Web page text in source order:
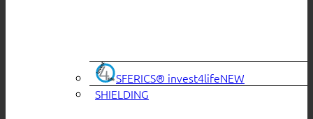
SFERICS® invest4life
SHIELDING